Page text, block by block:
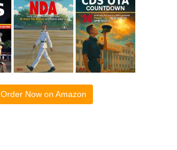
Order Now on Amazon